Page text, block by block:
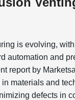
is evolving,
automation and
report by
materials and
defects in